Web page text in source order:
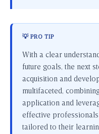
💡 PRO TIP
With a clear
future goals, the next
acquisition and
multifaceted,
application and
effective
tailored to their